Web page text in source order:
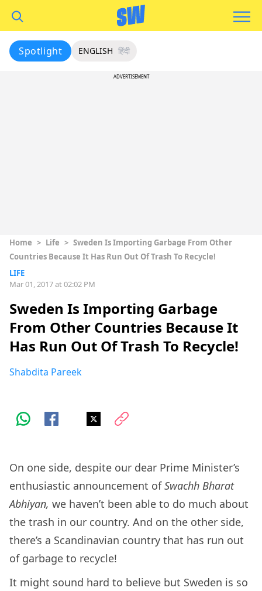
Spotlight ENGLISH हिंदी
ADVERTISEMENT
Home > Life > Sweden Is Importing Garbage From Other
Countries Because It Has Run Out Of Trash To Recycle!
LIFE
Mar 01, 2017 at 02:02 PM
Sweden Is Importing Garbage
From Other Countries Because It
Has Run Out Of Trash To Recycle!
Shabdita Pareek
On one side, despite our dear Prime Minister’s
enthusiastic announcement ofSwachh Bharat
Abhiyan, we haven’t been able to do much about
the trash in our country. And on the other side,
there’s a Scandinavian country that has run out
of garbage to recycle!
It might sound hard to believe but Sweden is so